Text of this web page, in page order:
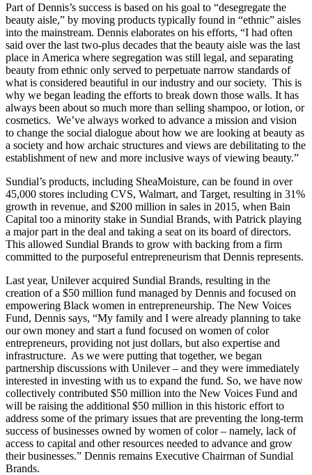
Part of Dennis’s success is based on his goal to “desegregate the
beauty aisle,” by moving products typically found in “ethnic” aisles
into the mainstream. Dennis elaborates on his efforts, “I had often
said over the last two-plus decades that the beauty aisle was the last
place in America where segregation was still legal, and separating
beauty from ethnic only served to perpetuate narrow standards of
what is considered beautiful in our industry and our society. This is
why we began leading the efforts to break down those walls. It has
always been about so much more than selling shampoo, or lotion, or
cosmetics. We’ve always worked to advance a mission and vision
to change the social dialogue about how we are looking at beauty as
a society and how archaic structures and views are debilitating to the
establishment of new and more inclusive ways of viewing beauty.”
Sundial’s products, including SheaMoisture, can be found in over
45,000 stores including CVS, Walmart, and Target, resulting in 31%
growth in revenue, and $200 million in sales in 2015, when Bain
Capital too a minority stake in Sundial Brands, with Patrick playing
a major part in the deal and taking a seat on its board of directors.
This allowed Sundial Brands to grow with backing from a firm
committed to the purposeful entrepreneurism that Dennis represents.
Last year, Unilever acquired Sundial Brands, resulting in the
creation of a $50 million fund managed by Dennis and focused on
empowering Black women in entrepreneurship. The New Voices
Fund, Dennis says, “My family and I were already planning to take
our own money and start a fund focused on women of color
entrepreneurs, providing not just dollars, but also expertise and
infrastructure. As we were putting that together, we began
partnership discussions with Unilever – and they were immediately
interested in investing with us to expand the fund. So, we have now
collectively contributed $50 million into the New Voices Fund and
will be raising the additional $50 million in this historic effort to
address some of the primary issues that are preventing the long-term
success of businesses owned by women of color – namely, lack of
access to capital and other resources needed to advance and grow
their businesses.” Dennis remains Executive Chairman of Sundial
Brands.